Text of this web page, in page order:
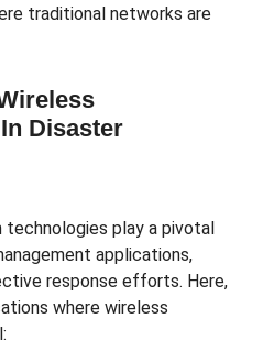
traditional networks are
Disaster
technologies play a pivotal
applications,
response efforts. Here,
where wireless